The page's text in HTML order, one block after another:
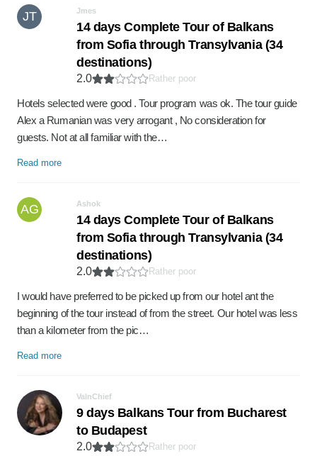
JT Jmes
14 days Complete Tour of Balkans
from Sofia through Transylvania (34
destinations)
2.0 Rather poor
Hotels selected were good . Tour program was ok. The tour guide
Alex a Rumanian was very arrogant , No consideration for
guests. Not at all familiar with the…
Read more
AG Ashok
14 days Complete Tour of Balkans
from Sofia through Transylvania (34
destinations)
2.0 Rather poor
I would have preferred to be picked up from our hotel ant the
beginning of the tour instead of from the street. Our hotel was less
than a kilometer from the pic…
Read more
ValnChief
9 days Balkans Tour from Bucharest
to Budapest
2.0 Rather poor